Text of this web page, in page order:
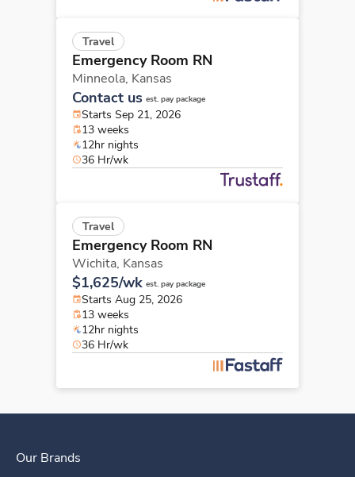
Travel
Emergency Room RN
Minneola, Kansas
Contact us est. pay package
Starts Sep 21, 2026
13 weeks
12hr nights
36 Hr/wk
Travel
Emergency Room RN
Wichita, Kansas
$1,625/wk est. pay package
Starts Aug 25, 2026
13 weeks
12hr nights
36 Hr/wk
Our Brands